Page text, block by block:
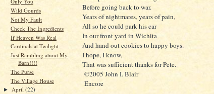
Wild Gourds
Not My Fault
Check The Ingredients
If Heaven Was Real
Cardinals at Twilight
Just Rambling about My
Barn!!!!
The Purse
The Village House
►April(22)
Before going back to war.
Years of nightmares, years of pain,
All so he could park his car
In our front yard in Wichita
And hand out cookies to happy boys.
I hope, I know,
That was sufficient thanks for Pete.
©2005 John I. Blair
Encore